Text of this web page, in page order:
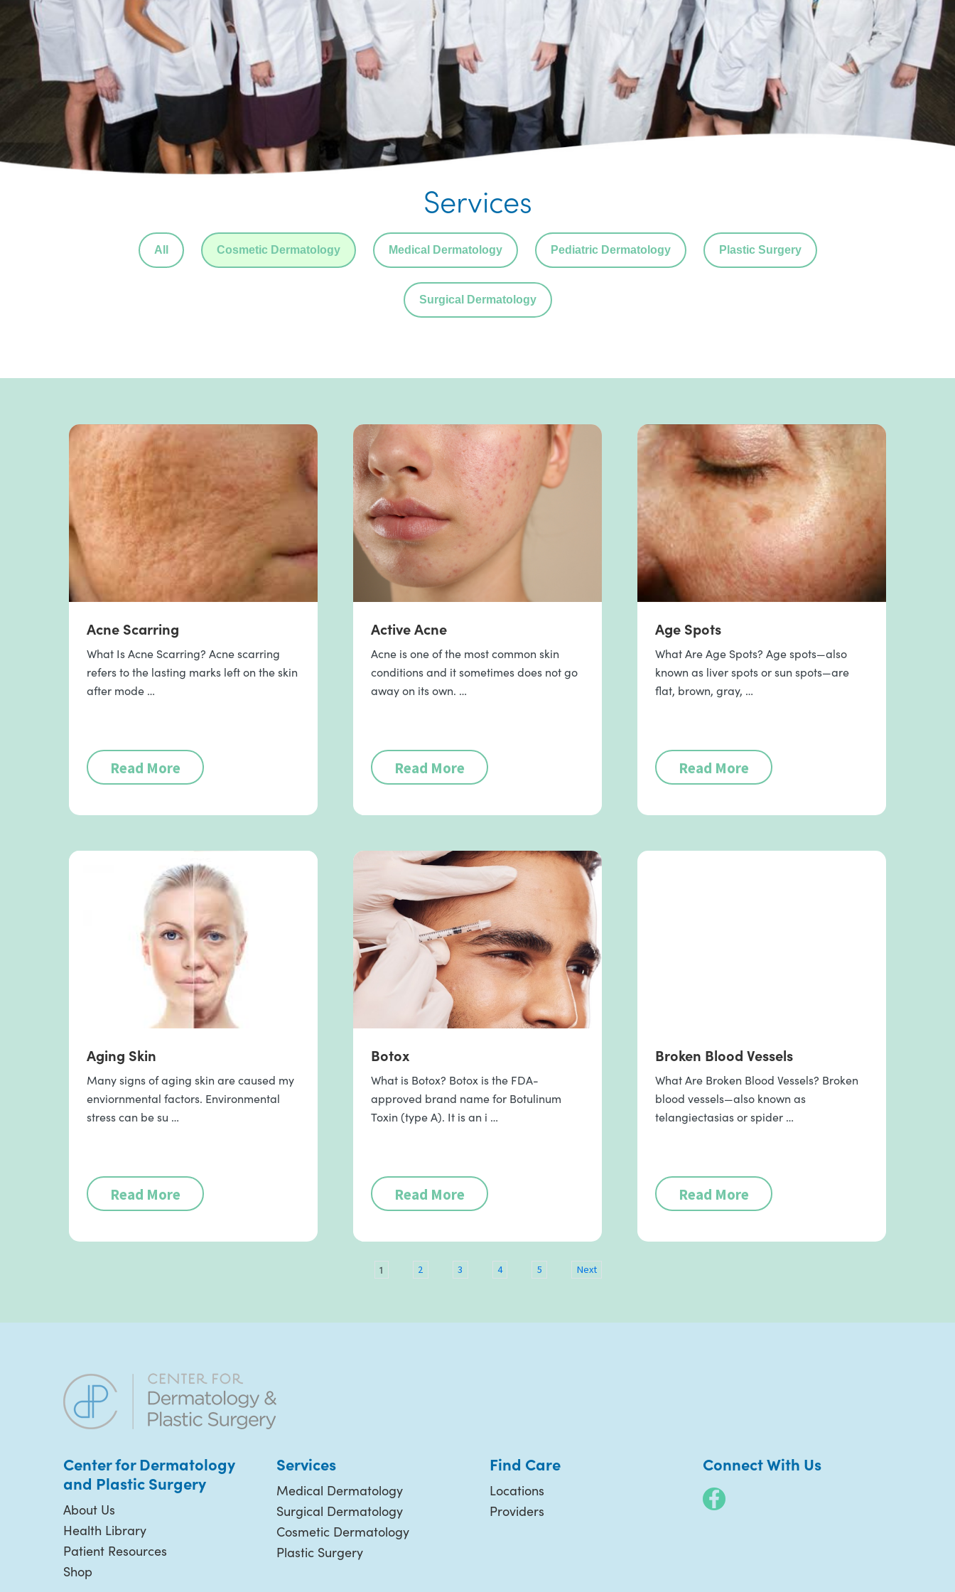
Services
All Cosmetic Dermatology Medical Dermatology Pediatric Dermatology Plastic Surgery
Surgical Dermatology
Acne Scarring
What Is Acne Scarring? Acne scarring
refers to the lasting marks left on the skin
after mode …
Read More
Active Acne
Acne is one of the most common skin
conditions and it sometimes does not go
away on its own. …
Read More
Age Spots
What Are Age Spots? Age spots—also
known as liver spots or sun spots—are
flat, brown, gray, …
Read More
Aging Skin
Many signs of aging skin are caused my
enviornmental factors. Environmental
stress can be su …
Read More
Botox
What is Botox? Botox is the FDA-
approved brand name for Botulinum
Toxin (type A). It is an i …
Read More
Broken Blood Vessels
What Are Broken Blood Vessels? Broken
blood vessels—also known as
telangiectasias or spider …
Read More
1 2 3 4 5 Next
Center for Dermatology
and PlasticSurgery
About Us
Health Library
Patient Resources
Shop
Services
Medical Dermatology
Surgical Dermatology
Cosmetic Dermatology
Plastic Surgery
Find Care
Locations
Providers
Connect With Us